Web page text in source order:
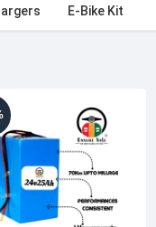
E-Bike Kit